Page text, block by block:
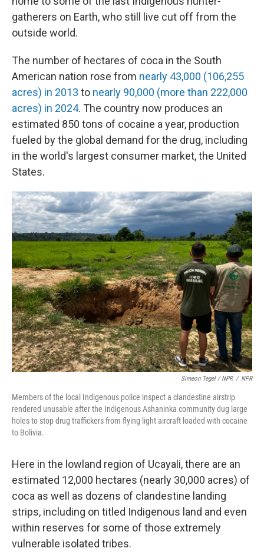
gatherers on Earth, who still live cut off from the
outside world.
The number of hectares of coca in the South
American nation rose from nearly 43,000 (106,255
acres) in 2013 to nearly 90,000 (more than 222,000
acres) in 2024. The country now produces an
estimated 850 tons of cocaine a year, production
fueled by the global demand for the drug, including
in the world's largest consumer market, the United
States.
Simeon Tegel / NPR / NPR
Members of the local Indigenous police inspect a clandestine airstrip
rendered unusable after the Indigenous Ashaninka community dug large
holes to stop drug traffickers from flying light aircraft loaded with cocaine
to Bolivia.
Here in the lowland region of Ucayali, there are an
estimated 12,000 hectares (nearly 30,000 acres) of
coca as well as dozens of clandestine landing
strips, including on titled Indigenous land and even
within reserves for some of those extremely
vulnerable isolated tribes.